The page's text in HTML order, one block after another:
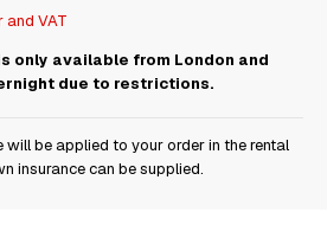
and VAT
only available from London and
due to restrictions.
will be applied to your order in the rental
insurance can be supplied.